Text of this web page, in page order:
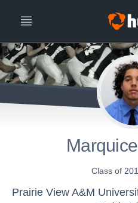
Class of